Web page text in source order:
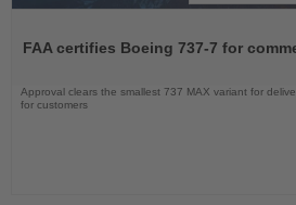
News
FAA certifies Boeing 737-7 for
Approval clears the smallest 737 MAX variant for
for customers